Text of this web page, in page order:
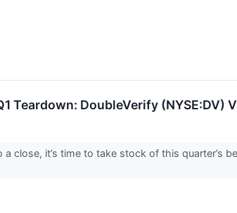
Teardown: DoubleVerify (NYSE:DV)
close, it’s time to take stock of this quarter’s